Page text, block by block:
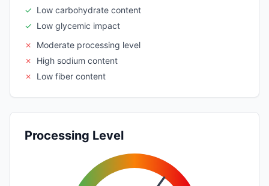
✓ Low carbohydrate content
✓ Low glycemic impact
✗
Moderate processing level
✗
High sodium content
✗
Low fiber content
Processing Level